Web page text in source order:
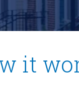
it